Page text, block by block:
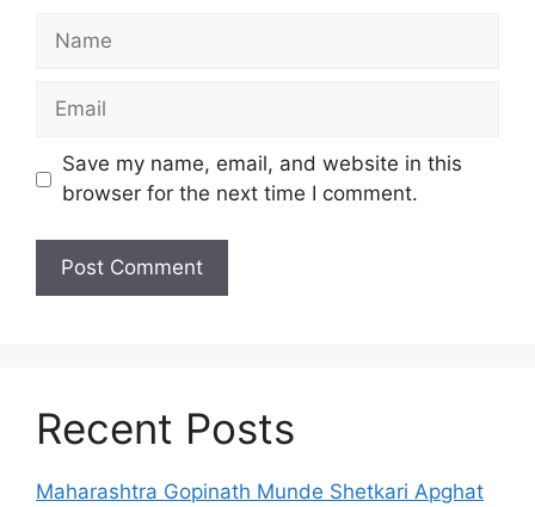
Name
Email
Save my name, email, and website in this
browser for the next time I comment.
Recent Posts
Maharashtra Gopinath Munde Shetkari Apghat